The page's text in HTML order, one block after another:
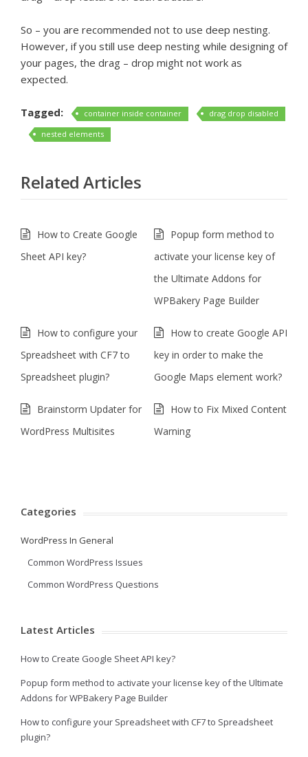
So – you are recommended not to use deep nesting.
However, if you still use deep nesting while designing of
your pages, the drag – drop might not work as
expected.
Tagged: container inside container
drag drop disabled
nested elements
Related Articles
How to Create Google
Sheet API key?
Popup form method to
activate your license key of
the Ultimate Addons for
WPBakery Page Builder
How to configure your
Spreadsheet with CF7 to
Spreadsheet plugin?
How to create Google API
key in order to make the
Google Maps element work?
Brainstorm Updater for
WordPress Multisites
How to Fix Mixed Content
Warning
Categories
WordPress In General
Common WordPress Issues
Common WordPress Questions
Latest Articles
How to Create Google Sheet API key?
Popup form method to activate your license key of the Ultimate
Addons for WPBakery Page Builder
How to configure your Spreadsheet with CF7 to Spreadsheet
plugin?